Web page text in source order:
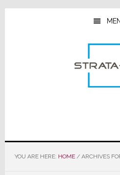
Skip
Skip
Skip
YOU ARE HERE: HOME /ARCHIVES